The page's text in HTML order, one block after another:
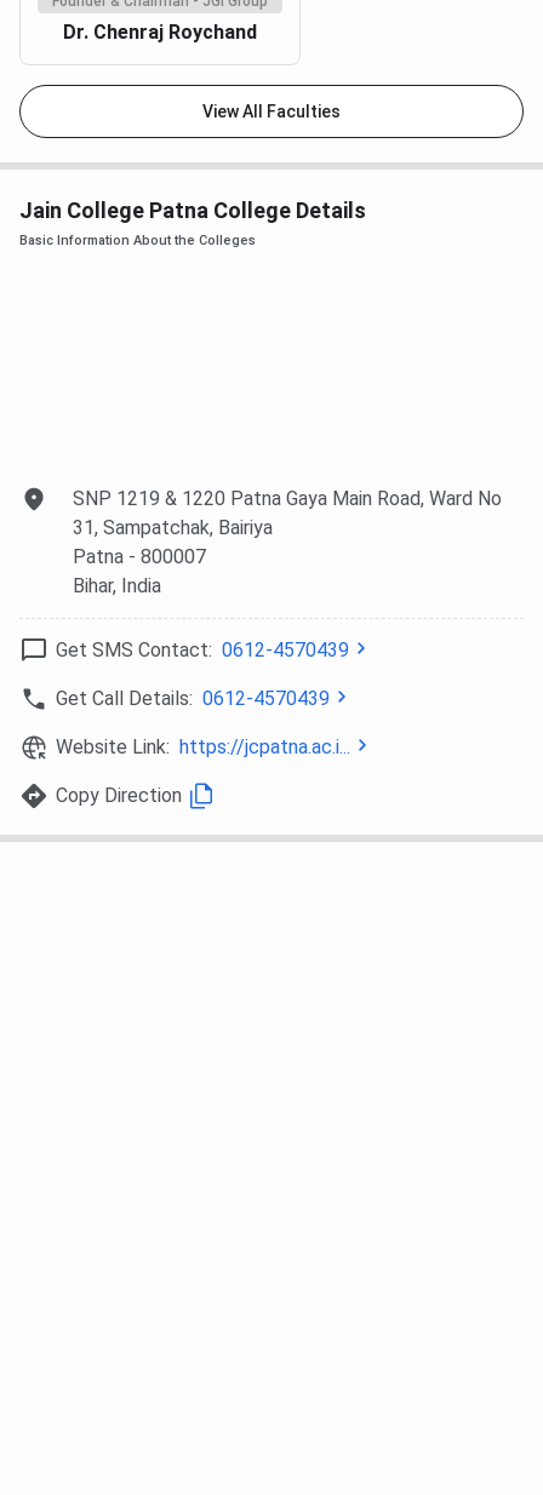
Dr. Chenraj Roychand
View All Faculties
Jain College Patna College Details
Basic Information About the Colleges
SNP 1219 & 1220 Patna Gaya Main Road, Ward No
31, Sampatchak, Bairiya
Patna- 800007
Bihar, India
Get SMS Contact: 0612-4570439
Get Call Details: 0612-4570439
Website Link: https://jcpatna.ac.i...
Copy Direction